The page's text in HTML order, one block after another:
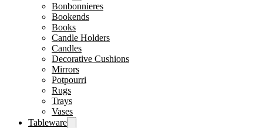
Bonbonnieres
Bookends
Books
Candle Holders
Candles
Decorative Cushions
Mirrors
Potpourri
Rugs
Trays
Vases
Tableware